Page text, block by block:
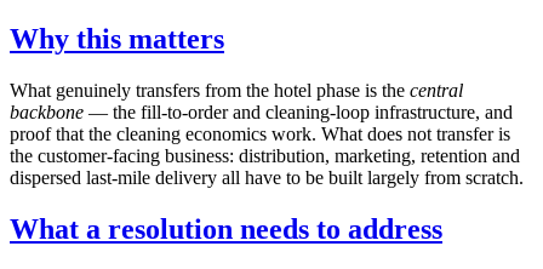
Why this matters
What genuinely transfers from the hotel phase is the central
backbone — the fill-to-order and cleaning-loop infrastructure, and
proof that the cleaning economics work. What does not transfer is
the customer-facing business: distribution, marketing, retention and
dispersed last-mile delivery all have to be built largely from scratch.
What a resolution needs to address